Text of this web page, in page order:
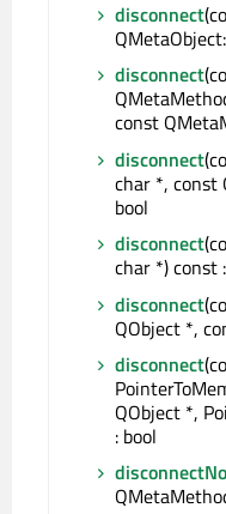
disconnect
disconnect
const
disconnect
char *, const
bool
disconnect
char *) const
disconnect
QObject *,
disconnect
QObject *,
: bool